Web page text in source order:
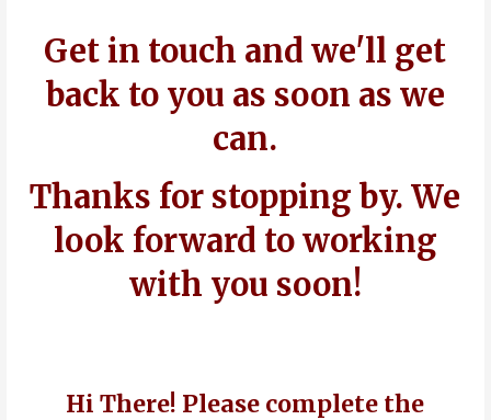
Get in touch and we'll get
back to you as soon as we
can.
Thanks for stopping by. We
look forward to working
with you soon!
Hi There! Please complete the